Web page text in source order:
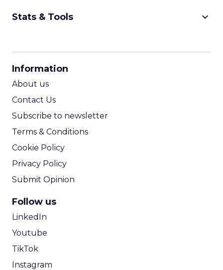
Stats & Tools keyboard_arrow_down
Information
About us
Contact Us
Subscribe to newsletter
Terms & Conditions
Cookie Policy
Privacy Policy
Submit Opinion
Follow us
LinkedIn
Youtube
TikTok
Instagram